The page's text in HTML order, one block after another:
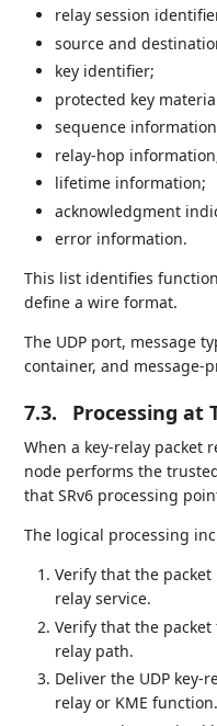
relay session
source and
key identifier;
protected key
sequence
relay-hop
lifetime information;
acknowledgment
error information.
This list identifies
define a wire format.
The UDP port, message
container, and message-
7.3. Processing at
When a key-relay packet
node performs the
that SRv6 processing
The logical processing
Verify that the
relay service.
Verify that the
relay path.
Deliver the UDP key-
relay or KME function.